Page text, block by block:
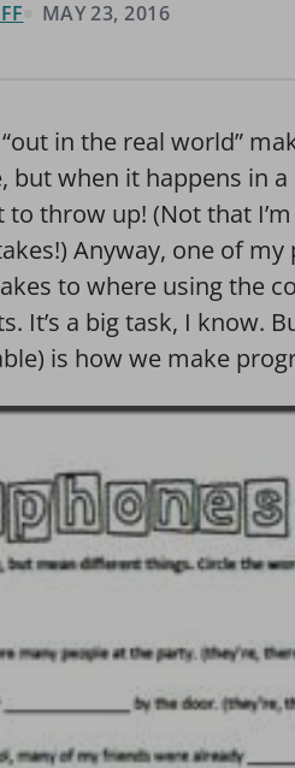
MAY 23, 2016
in the real world”
but when it happens in
throw up! (Not that
Anyway, one of my
to where using the
It’s a big task, I know.
is how we make